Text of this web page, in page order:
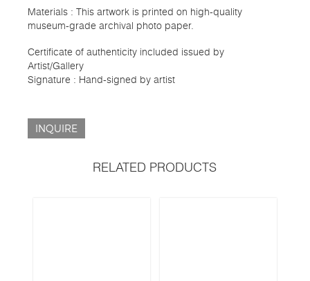
Materials : This artwork is printed on high-quality
museum-grade archival photo paper.
Certificate of authenticity included issued by
Artist/Gallery
Signature : Hand-signed by artist
INQUIRE
RELATED PRODUCTS